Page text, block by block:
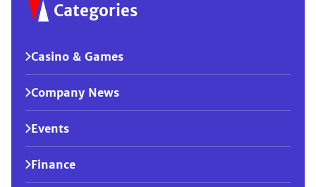
Categories
Casino & Games
Company News
Events
Finance